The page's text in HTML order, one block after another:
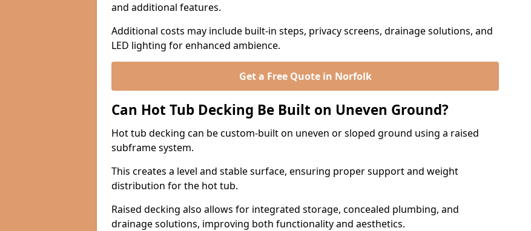
and additional features.
Additional costs may include built-in steps, privacy screens, drainage solutions, and
LED lighting for enhanced ambience.
Get a Free Quote in Norfolk
Can Hot Tub Decking Be Built on Uneven Ground?
Hot tub decking can be custom-built on uneven or sloped ground using a raised
subframe system.
This creates a level and stable surface, ensuring proper support and weight
distribution for the hot tub.
Raised decking also allows for integrated storage, concealed plumbing, and
drainage solutions, improving both functionality and aesthetics.